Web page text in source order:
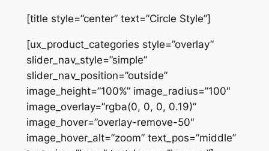
[title style=”center” text=”Circle Style”]
[ux_product_categories style=”overlay”
slider_nav_style=”simple”
slider_nav_position=”outside”
image_height=”100%” image_radius=”100″
image_overlay=”rgba(0, 0, 0, 0.19)”
image_hover=”overlay-remove-50″
image_hover_alt=”zoom” text_pos=”middle”